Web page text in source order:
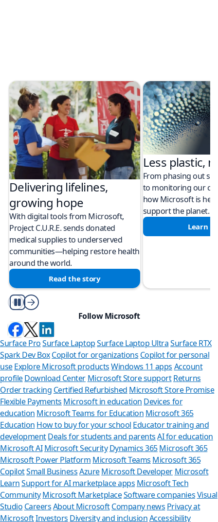
Delivering lifelines,
growing hope
With digital tools from Microsoft,
Project C.U.R.E. sends donated
medical supplies to underserved
communities—helping restore health
around the world.
Read the story
Less plastic,
From phasing out
to monitoring our
how Microsoft is
support the planet.
Learn
Play/Pause
Follow Microsoft
Surface ProSurface LaptopSurface Laptop UltraSurface RTX
Spark Dev BoxCopilot for organizations Copilot for personal
use Explore Microsoft productsWindows 11 apps Account
profileDownload Center Microsoft Store support Returns
Order tracking Certified Refurbished Microsoft Store Promise
Flexible Payments Microsoft in education Devices for
education Microsoft Teams for Education Microsoft 365
Education How to buy for your school Educator training and
developmentDeals for students and parents AI for education
Microsoft AI Microsoft Security Dynamics 365Microsoft 365
Microsoft Power Platform Microsoft Teams Microsoft 365
CopilotSmall BusinessAzure Microsoft Developer Microsoft
LearnSupport for AI marketplace apps Microsoft Tech
CommunityMicrosoft MarketplaceSoftware companiesVisual
Studio CareersAbout MicrosoftCompany news Privacy at
MicrosoftInvestors Diversity and inclusionAccessibility
Can we help
Store Assistant is